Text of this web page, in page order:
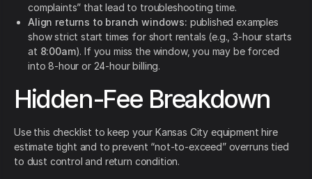
complaints” that lead to troubleshooting time.
Align returns to branch windows: published examples
show strict start times for short rentals (e.g., 3-hour starts
at 8:00am). If you miss the window, you may be forced
into 8-hour or 24-hour billing.
Hidden-Fee Breakdown
Use this checklist to keep your Kansas City equipment hire
estimate tight and to prevent “not-to-exceed” overruns tied
to dust control and return condition.